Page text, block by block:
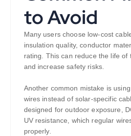
to Avoid
Many users choose low-cost
insulation quality, conductor
rating. This can reduce the life of
and increase safety risks.
Another common mistake is
wires instead of solar-specific
designed for outdoor exposure,
UV resistance, which regular
properly.